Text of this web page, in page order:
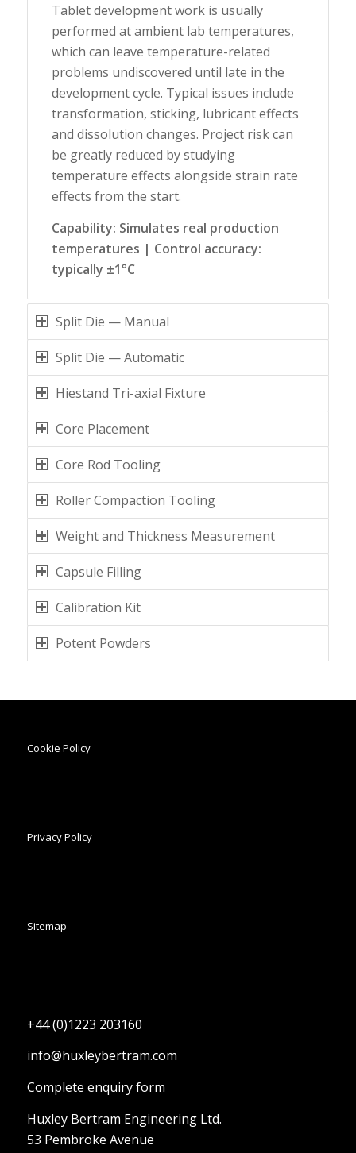
Tablet development work is usually
performed at ambient lab temperatures,
which can leave temperature-related
problems undiscovered until late in the
development cycle. Typical issues include
transformation, sticking, lubricant effects
and dissolution changes. Project risk can
be greatly reduced by studying
temperature effects alongside strain rate
effects from the start.
Capability: Simulates real production
temperatures | Control accuracy:
typically ±1°C
Split Die — Manual
Split Die — Automatic
Hiestand Tri-axial Fixture
Core Placement
Core Rod Tooling
Roller Compaction Tooling
Weight and Thickness Measurement
Capsule Filling
Calibration Kit
Potent Powders
Cookie Policy
Privacy Policy
Sitemap
+44 (0)1223 203160
info@huxleybertram.com
Complete enquiry form
Huxley Bertram Engineering Ltd.
53 Pembroke Avenue